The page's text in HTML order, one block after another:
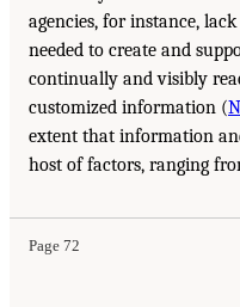
agencies, for instance,
needed to create and
continually and visibly
customized information (
extent that information
host of factors, ranging
Page 72